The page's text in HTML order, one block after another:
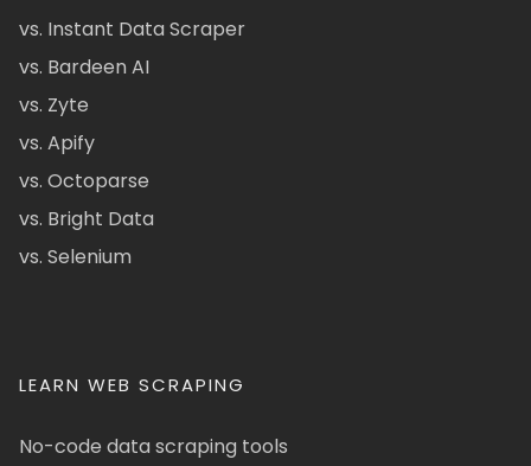
vs. Instant Data Scraper
vs. Bardeen AI
vs. Zyte
vs. Apify
vs. Octoparse
vs. Bright Data
vs. Selenium
LEARN WEB SCRAPING
No-code data scraping tools